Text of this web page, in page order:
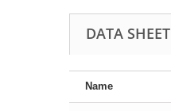
DATA SHEET
Name